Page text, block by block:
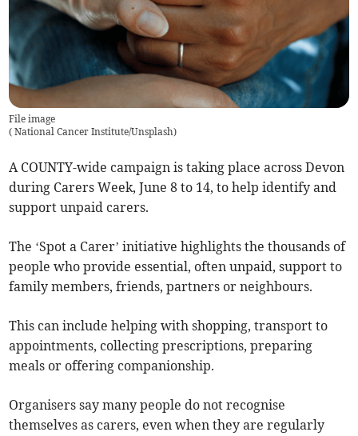
File image
( National Cancer Institute/Unsplash)
A COUNTY-wide campaign is taking place across Devon
during Carers Week, June 8 to 14, to help identify and
support unpaid carers.
The ‘Spot a Carer’ initiative highlights the thousands of
people who provide essential, often unpaid, support to
family members, friends, partners or neighbours.
This can include helping with shopping, transport to
appointments, collecting prescriptions, preparing
meals or offering companionship.
Organisers say many people do not recognise
themselves as carers, even when they are regularly